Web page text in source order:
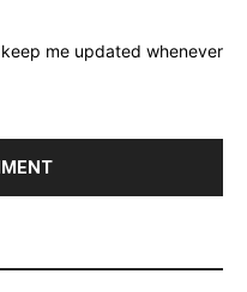
me updated whenever